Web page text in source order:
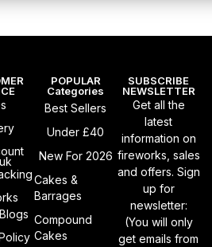
POPULAR
Categories
Best Sellers
Under £40
New For 2026
Cakes &
Barrages
Compound
Cakes
SUBSCRIBE
NEWSLETTER
Get all the
latest
information on
fireworks, sales
and offers. Sign
up for
newsletter:
(You will only
get emails from